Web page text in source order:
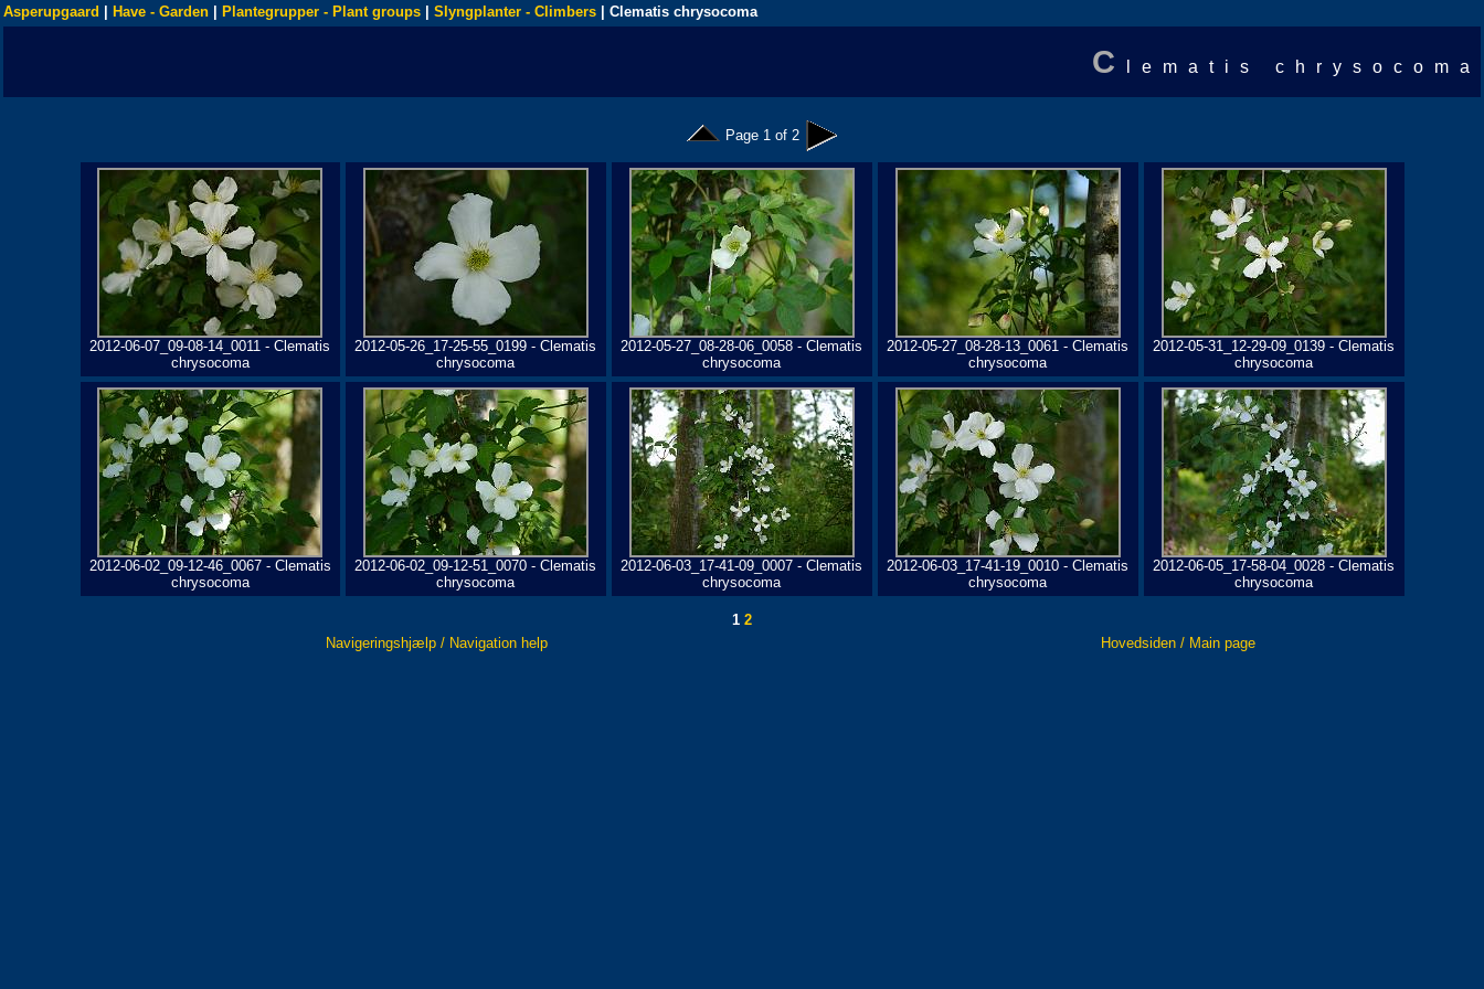
Asperupgaard Have - Garden Plantegrupper - Plant groups Slyngplanter - Climbers | Clematis chrysocoma
C lematis chrysocoma
Page 1 of 2
2012-06-07_09-08-14_0011 - Clematis
chrysocoma
2012-05-26_17-25-55_0199 - Clematis
chrysocoma
2012-05-27_08-28-06_0058 - Clematis
chrysocoma
2012-05-27_08-28-13_0061 - Clematis
chrysocoma
2012-05-31_12-29-09_0139 - Clematis
chrysocoma
2012-06-02_09-12-46_0067 - Clematis
chrysocoma
2012-06-02_09-12-51_0070 - Clematis
chrysocoma
2012-06-03_17-41-09_0007 - Clematis
chrysocoma
2012-06-03_17-41-19_0010 - Clematis
chrysocoma
2012-06-05_17-58-04_0028 - Clematis
chrysocoma
1 2
Navigeringshjælp / Navigation help
Hovedsiden / Main page